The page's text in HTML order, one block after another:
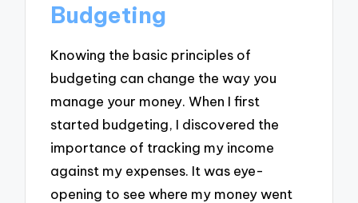
Budgeting
Knowing the basic principles of
budgeting can change the way you
manage your money. When I first
started budgeting, I discovered the
importance of tracking my income
against my expenses. It was eye-
opening to see where my money went